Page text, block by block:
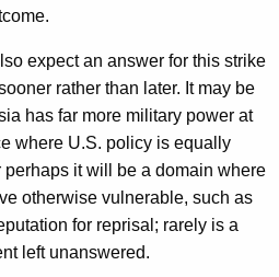
expect an answer for this strike
rather than later. It may be
has far more military power at
where U.S. policy is equally
it will be a domain where
otherwise vulnerable, such as
for reprisal; rarely is a
left unanswered.